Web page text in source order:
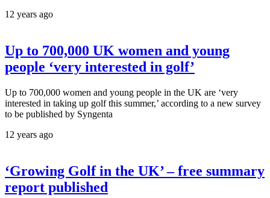
12 years ago
Up to 700,000 UK women and young
people ‘very interested in golf’
Up to 700,000 women and young people in the UK are ‘very
interested in taking up golf this summer,’ according to a new survey
to be published by Syngenta
12 years ago
‘Growing Golf in the UK’ – free summary
report published